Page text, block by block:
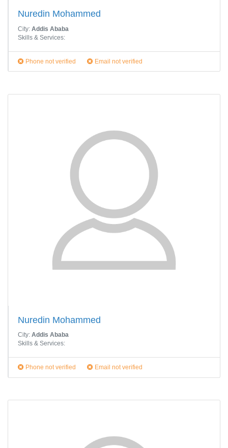
Nuredin Mohammed
City: Addis Ababa
Skills & Services:
Phone not verified Email not verified
Nuredin Mohammed
City: Addis Ababa
Skills & Services:
Phone not verified Email not verified